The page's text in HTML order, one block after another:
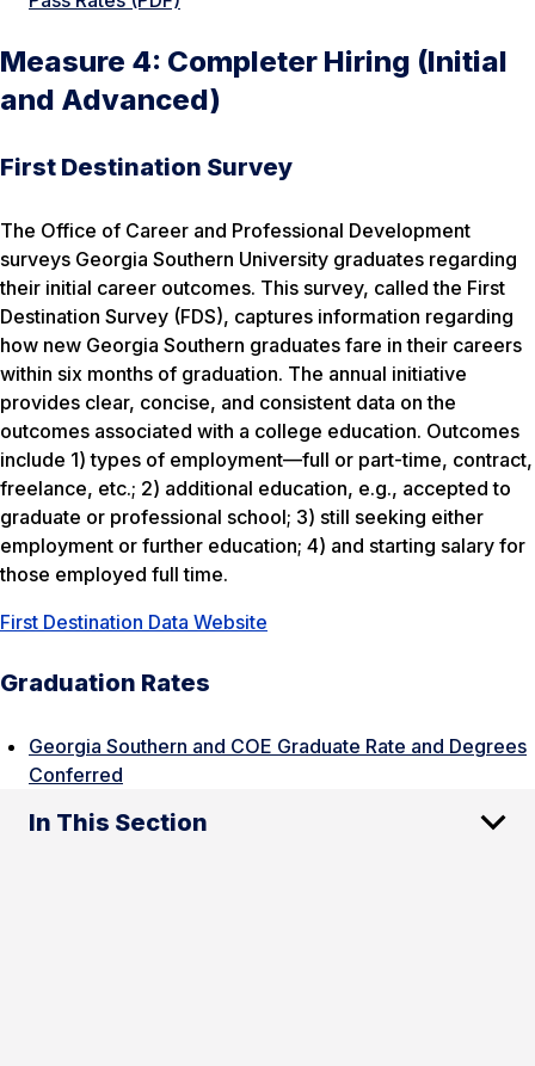
Measure 4: Completer Hiring (Initial
and Advanced)
First Destination Survey
The Office of Career and Professional Development
surveys Georgia Southern University graduates regarding
their initial career outcomes. This survey, called the First
Destination Survey (FDS), captures information regarding
how new Georgia Southern graduates fare in their careers
within six months of graduation. The annual initiative
provides clear, concise, and consistent data on the
outcomes associated with a college education. Outcomes
include 1) types of employment—full or part-time, contract,
freelance, etc.; 2) additional education, e.g., accepted to
graduate or professional school; 3) still seeking either
employment or further education; 4) and starting salary for
those employed full time.
First Destination Data Website
Graduation Rates
Georgia Southern and COE Graduate Rate and Degrees
Conferred
In This Section